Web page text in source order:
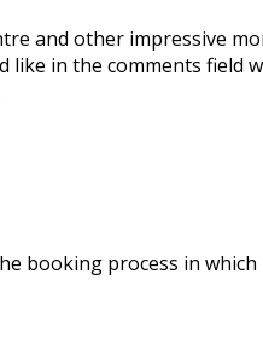
and other impressive
in the comments field
booking process in